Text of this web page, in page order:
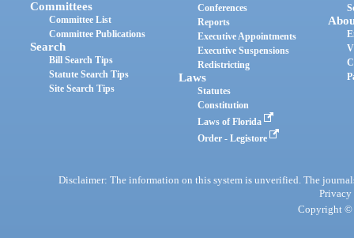
Committees
Committee List
Committee Publications
Search
Bill Search Tips
Statute Search Tips
Site Search Tips
Conferences
Reports
Executive Appointments
Executive Suspensions
Redistricting
Laws
Statutes
Constitution
Laws of Florida
Order - Legistore
Disclaimer: The information on this system is unverified. The
Privacy
Copyright ©